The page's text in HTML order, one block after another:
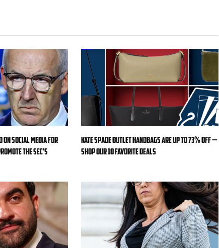
on social media for
the SEC’s
Kate Spade Outlet handbags are up to 73% off —
shop our 10 favorite deals